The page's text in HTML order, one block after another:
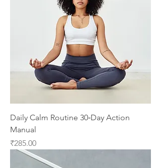
Daily Calm Routine 30‑Day Action
Manual
Price
₹285.00